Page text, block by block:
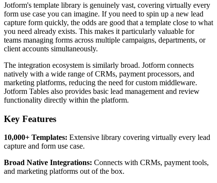
Jotform's template library is genuinely vast, covering virtually every
form use case you can imagine. If you need to spin up a new lead
capture form quickly, the odds are good that a template close to what
you need already exists. This makes it particularly valuable for
teams managing forms across multiple campaigns, departments, or
client accounts simultaneously.
The integration ecosystem is similarly broad. Jotform connects
natively with a wide range of CRMs, payment processors, and
marketing platforms, reducing the need for custom middleware.
Jotform Tables also provides basic lead management and review
functionality directly within the platform.
Key Features
10,000+ Templates: Extensive library covering virtually every lead
capture and form use case.
Broad Native Integrations: Connects with CRMs, payment tools,
and marketing platforms out of the box.